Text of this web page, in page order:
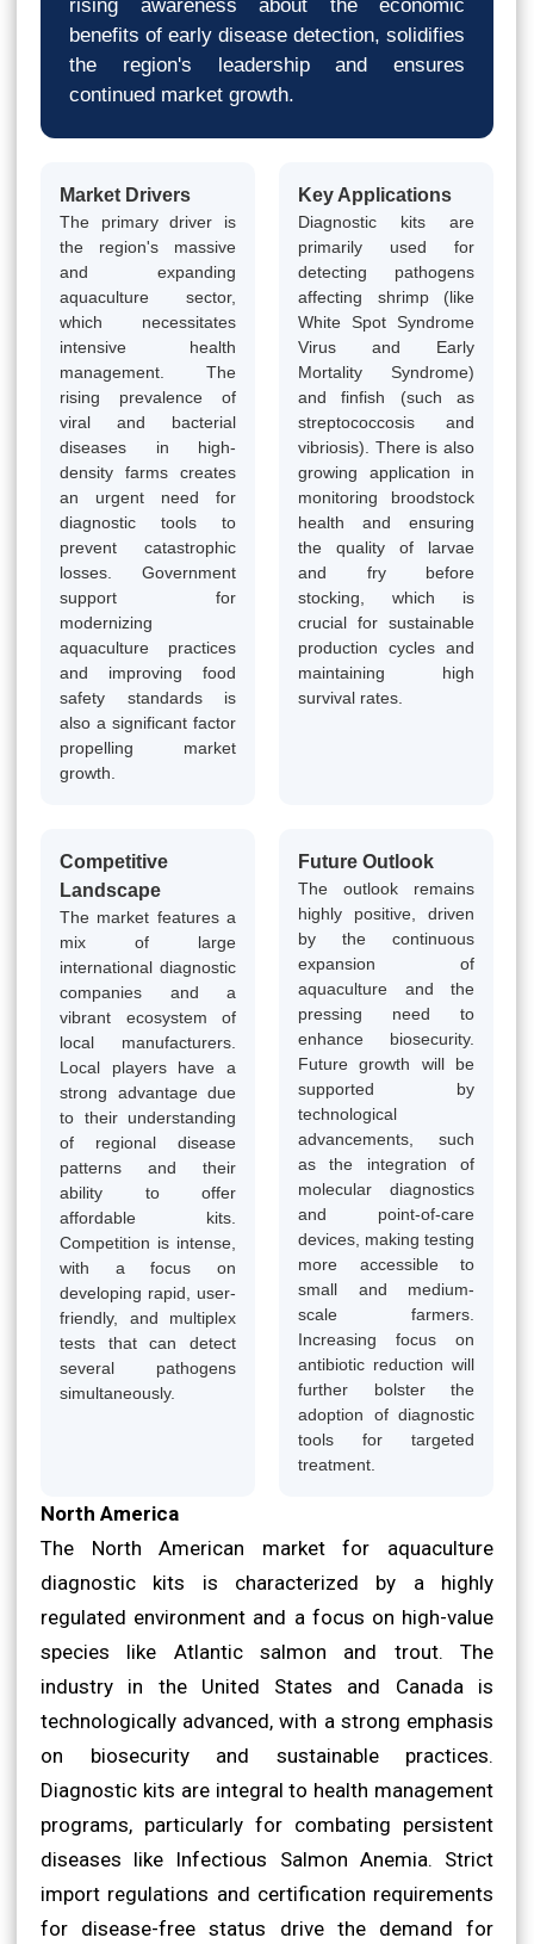
rising awareness about the economic
benefits of early disease detection, solidifies
the region's leadership and ensures
continued market growth.
Market Drivers
The primary driver is
the region's massive
and expanding
aquaculture sector,
which necessitates
intensive health
management. The
rising prevalence of
viral and bacterial
diseases in high-
density farms creates
an urgent need for
diagnostic tools to
prevent catastrophic
losses. Government
support for
modernizing
aquaculture practices
and improving food
safety standards is
also a significant factor
propelling market
growth.
Key Applications
Diagnostic kits are
primarily used for
detecting pathogens
affecting shrimp (like
White Spot Syndrome
Virus and Early
Mortality Syndrome)
and finfish (such as
streptococcosis and
vibriosis). There is also
growing application in
monitoring broodstock
health and ensuring
the quality of larvae
and fry before
stocking, which is
crucial for sustainable
production cycles and
maintaining high
survival rates.
Competitive
Landscape
The market features a
mix of large
international diagnostic
companies and a
vibrant ecosystem of
local manufacturers.
Local players have a
strong advantage due
to their understanding
of regional disease
patterns and their
ability to offer
affordable kits.
Competition is intense,
with a focus on
developing rapid, user-
friendly, and multiplex
tests that can detect
several pathogens
simultaneously.
Future Outlook
The outlook remains
highly positive, driven
by the continuous
expansion of
aquaculture and the
pressing need to
enhance biosecurity.
Future growth will be
supported by
technological
advancements, such
as the integration of
molecular diagnostics
and point-of-care
devices, making testing
more accessible to
small and medium-
scale farmers.
Increasing focus on
antibiotic reduction will
further bolster the
adoption of diagnostic
tools for targeted
treatment.
North America
The North American market for aquaculture
diagnostic kits is characterized by a highly
regulated environment and a focus on high-value
species like Atlantic salmon and trout. The
industry in the United States and Canada is
technologically advanced, with a strong emphasis
on biosecurity and sustainable practices.
Diagnostic kits are integral to health management
programs, particularly for combating persistent
diseases like Infectious Salmon Anemia. Strict
import regulations and certification requirements
for disease-free status drive the demand for